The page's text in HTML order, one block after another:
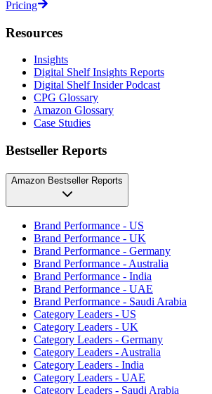
Pricing
Resources
Insights
Digital Shelf Insights Reports
Digital Shelf Insider Podcast
CPG Glossary
Amazon Glossary
Case Studies
Bestseller Reports
Amazon Bestseller Reports
Brand Performance - US
Brand Performance - UK
Brand Performance - Germany
Brand Performance - Australia
Brand Performance - India
Brand Performance - UAE
Brand Performance - Saudi Arabia
Category Leaders - US
Category Leaders - UK
Category Leaders - Germany
Category Leaders - Australia
Category Leaders - India
Category Leaders - UAE
Category Leaders - Saudi Arabia